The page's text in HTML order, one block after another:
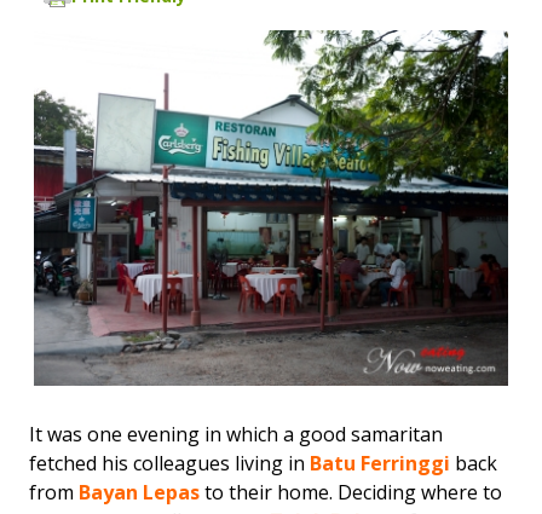
It was one evening in which a good samaritan
fetched his colleagues living in Batu Ferringgi back
from Bayan Lepasto their home. Deciding where to